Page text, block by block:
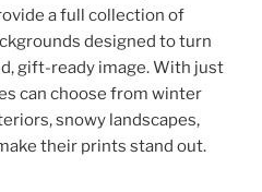
a full collection of
designed to turn
gift-ready image. With just
can choose from winter
snowy landscapes,
their prints stand out.